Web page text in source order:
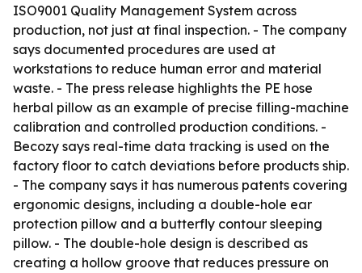
ISO9001 Quality Management System across
production, not just at final inspection. - The company
says documented procedures are used at
workstations to reduce human error and material
waste. - The press release highlights the PE hose
herbal pillow as an example of precise filling-machine
calibration and controlled production conditions. -
Becozy says real-time data tracking is used on the
factory floor to catch deviations before products ship.
- The company says it has numerous patents covering
ergonomic designs, including a double-hole ear
protection pillow and a butterfly contour sleeping
pillow. - The double-hole design is described as
creating a hollow groove that reduces pressure on